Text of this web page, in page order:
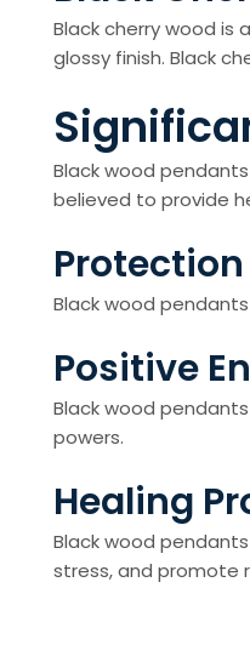
Black cherry wood
glossy finish. Black
Black wood
believed to provide
Protection
Black wood
Positive
Black wood
powers.
Healing
Black wood
stress, and promote